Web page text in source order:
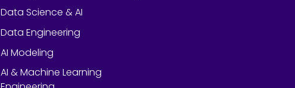
Data Science & AI
Data Engineering
AI Modeling
AI & Machine Learning